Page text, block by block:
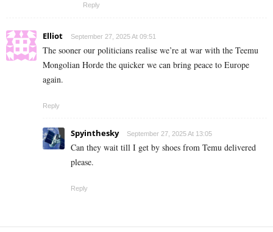
Reply
Elliot September 27, 2025 At 09:51
The sooner our politicians realise we’re at war with the Teemu
Mongolian Horde the quicker we can bring peace to Europe
again.
Reply
Spyinthesky September 27, 2025 At 13:05
Can they wait till I get by shoes from Temu delivered
please.
Reply